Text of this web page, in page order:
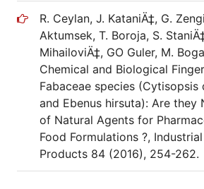
R. Ceylan, J. KataniÄ‡, G.
Aktumsek, T. Boroja, S.
MihailoviÄ‡, GO Guler, M.
Chemical and Biological
Fabaceae species
and Ebenus hirsuta): Are they
of Natural Agents for
Food Formulations ?,
Products 84 (2016), 254-262.